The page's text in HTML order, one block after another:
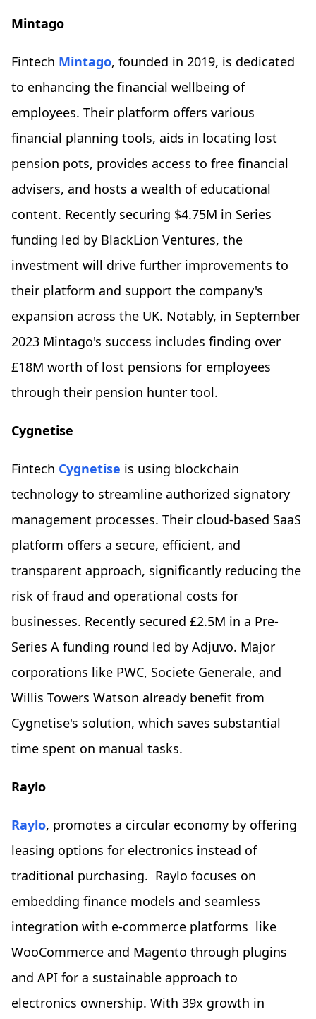
Mintago
Fintech Mintago, founded in 2019, is dedicated
to enhancing the financial wellbeing of
employees. Their platform offers various
financial planning tools, aids in locating lost
pension pots, provides access to free financial
advisers, and hosts a wealth of educational
content. Recently securing $4.75M in Series
funding led by BlackLion Ventures, the
investment will drive further improvements to
their platform and support the company's
expansion across the UK. Notably, in September
2023 Mintago's success includes finding over
£18M worth of lost pensions for employees
through their pension hunter tool.
Cygnetise
Fintech Cygnetise is using blockchain
technology to streamline authorized signatory
management processes. Their cloud-based SaaS
platform offers a secure, efficient, and
transparent approach, significantly reducing the
risk of fraud and operational costs for
businesses. Recently secured £2.5M in a Pre-
Series A funding round led by Adjuvo. Major
corporations like PWC, Societe Generale, and
Willis Towers Watson already benefit from
Cygnetise's solution, which saves substantial
time spent on manual tasks.
Raylo
Raylo, promotes a circular economy by offering
leasing options for electronics instead of
traditional purchasing. Raylo focuses on
embedding finance models and seamless
integration with e-commerce platforms like
WooCommerce and Magento through plugins
and API for a sustainable approach to
electronics ownership. With 39x growth in